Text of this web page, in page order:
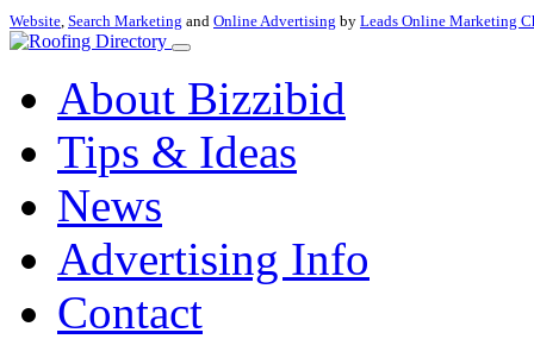
Website, Search Marketing and Online Advertising by Leads Online Marketing
About Bizzibid
Tips & Ideas
News
Advertising Info
Contact